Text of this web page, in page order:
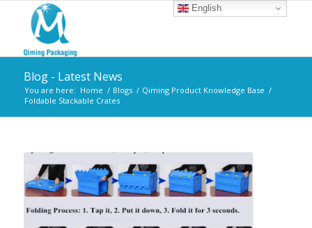
Blog - Latest News
You are here: Home / Blogs / Qiming Product Knowledge Base /
Foldable Stackable Crates
English